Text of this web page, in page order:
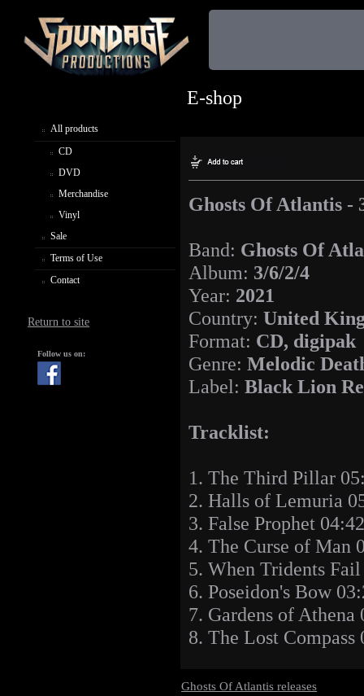
All products
CD
DVD
Merchandise
Vinyl
Sale
Terms of Use
Contact
Return to site
Follow us on:
E-shop
Ghosts Of Atlantis -
Band: Ghosts Of
Album: 3/6/2/4
Year: 2021
Country: United
Format: CD, digipak
Genre: Melodic
Label: Black Lion
Tracklist:
1. The Third Pillar
2. Halls of Lemuria
3. False Prophet 04:42
4. The Curse of Man
5. When Tridents
6. Poseidon's Bow
7. Gardens of Athena
8. The Lost Compass
Ghosts Of Atlantis releases